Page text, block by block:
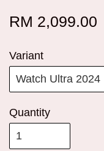
RM 2,099.00
Variant
Quantity